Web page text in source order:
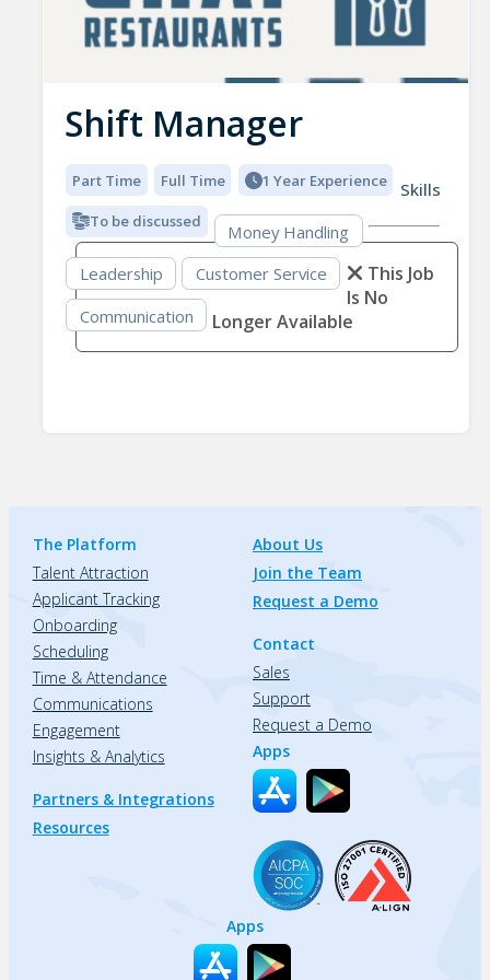
Shift Manager
Part Time Full Time 1 Year Experience
To be discussed
Skills
Money Handling
Leadership
Customer Service
Communication
This Job
Is No
Longer Available
The Platform
Talent Attraction
Applicant Tracking
Onboarding
Scheduling
Time & Attendance
Communications
Engagement
Insights & Analytics
Partners & Integrations
Resources
About Us
Join the Team
Request a Demo
Contact
Sales
Support
Request a Demo
Apps
Apps